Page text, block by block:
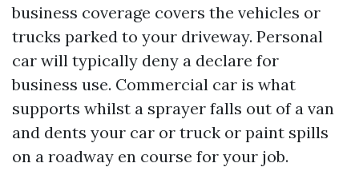
business coverage covers the vehicles or
trucks parked to your driveway. Personal
car will typically deny a declare for
business use. Commercial car is what
supports whilst a sprayer falls out of a van
and dents your car or truck or paint spills
on a roadway en course for your job.